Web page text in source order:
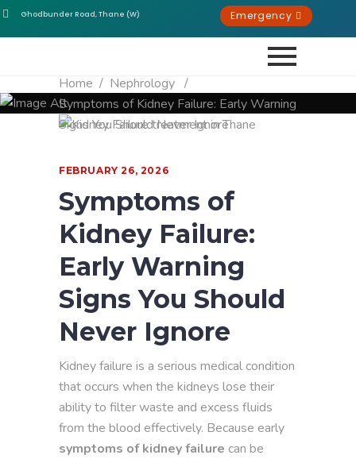
Ghodbunder Road, Thane (W) Emergency
Home / Nephrology /
Symptoms of Kidney Failure: Early Warning
Signs You Should Never Ignore
FEBRUARY 26, 2026
Symptoms of
Kidney Failure:
Early Warning
Signs You Should
Never Ignore
Kidney failure is a serious medical condition
that occurs when the kidneys lose their
ability to filter waste and excess fluids
from the blood effectively. Because early
symptoms of kidney failure can be